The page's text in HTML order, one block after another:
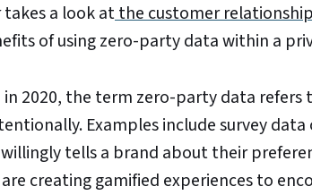
takes a look atthe customer
of using zero-party data within a
in 2020, the term zero-party data
Examples include survey
tells a brand about their
creating gamified experiences to